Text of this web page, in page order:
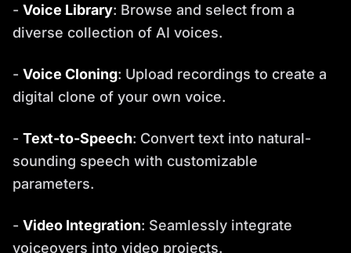
- Voice Library: Browse and select from a
diverse collection of AI voices.
- Voice Cloning: Upload recordings to create a
digital clone of your own voice.
- Text-to-Speech: Convert text into natural-
sounding speech with customizable
parameters.
- Video Integration: Seamlessly integrate
voiceovers into video projects.